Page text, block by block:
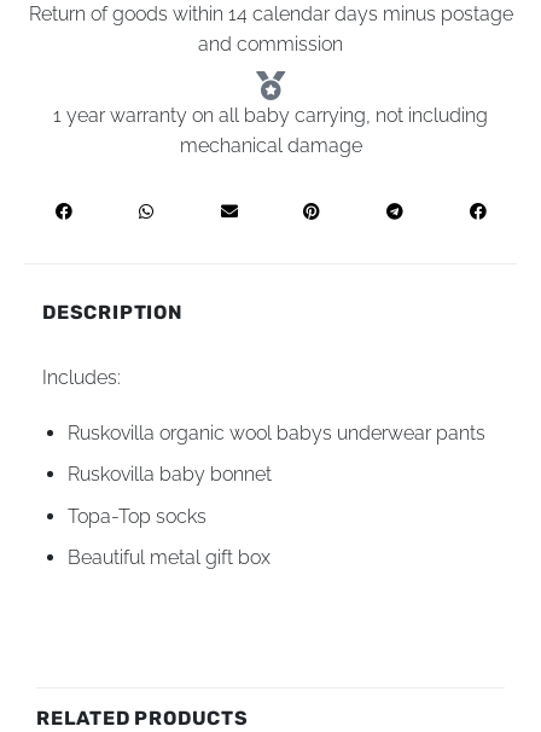
Return of goods within 14 calendar days minus postage
and commission
1 year warranty on all baby carrying, not including
mechanical damage
DESCRIPTION
Includes:
Ruskovilla organic wool babys underwear pants
Ruskovilla baby bonnet
Topa-Top socks
Beautiful metal gift box
RELATED PRODUCTS